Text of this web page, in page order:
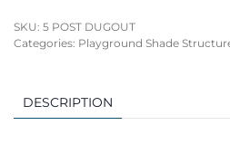
SKU: 5 POST DUGOUT
Categories: Playground Shade
DESCRIPTION